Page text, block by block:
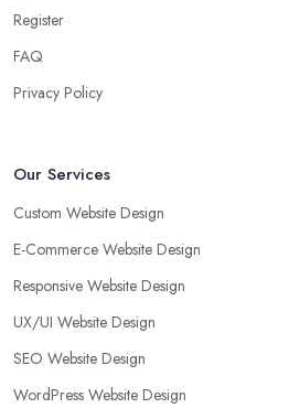
Register
FAQ
Privacy Policy
Our Services
Custom Website Design
E-Commerce Website Design
Responsive Website Design
UX/UI Website Design
SEO Website Design
WordPress Website Design